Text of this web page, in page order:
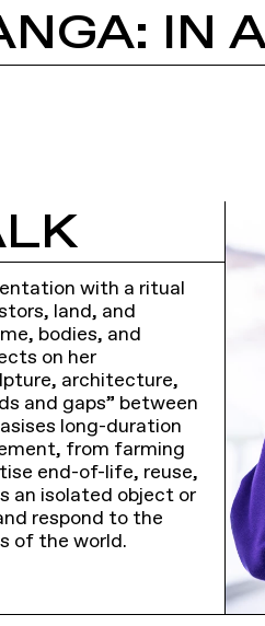
with a ritual
land, and
bodies, and
on her
architecture,
and gaps” between
long-duration
from farming
end-of-life, reuse,
an isolated object or
respond to the
of the world.